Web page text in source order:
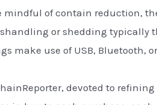
of contain reduction,
or shedding typically
make use of USB, Bluetooth,
devoted to